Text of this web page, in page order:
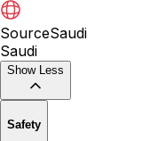
SourceSaudi
Saudi
Show Less
Safety